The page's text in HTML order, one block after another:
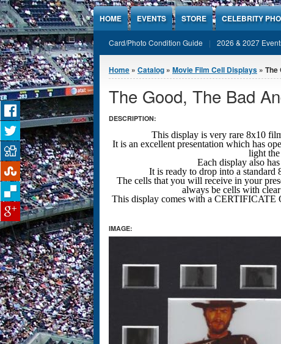
Jump to Content
HOME EVENTS STORE CELEBRITY
Card/Photo Condition Guide 2026 & 2027
You are here
Home » Catalog » Movie Film Cell Displays » The
The Good, The Bad
DESCRIPTION:
This display is very rare 8x10
It is an excellent presentation which has
light
Each display also
It is ready to drop into a standard
The cells that you will receive in your
always be cells with
This display comes with a
IMAGE: